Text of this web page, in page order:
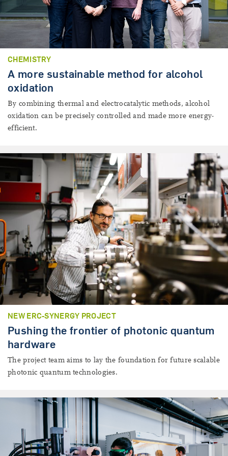
CHEMISTRY
A more sustainable method for alcohol
oxidation
By combining thermal and electrocatalytic methods, alcohol
oxidation can be precisely controlled and made more energy-
efficient.
NEW ERC-SYNERGY PROJECT
Pushing the frontier of photonic quantum
hardware
The project team aims to lay the foundation for future scalable
photonic quantum technologies.